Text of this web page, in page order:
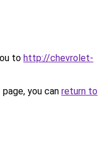
to http://chevrolet-
you can return to